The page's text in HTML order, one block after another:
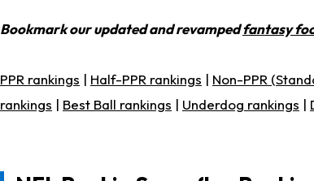
Bookmark our updated and revampedfantasy
PPR rankings | Half-PPR rankings | Non-PPR
rankings | Best Ball rankings | Underdog rankings |